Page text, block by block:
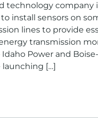
technology company
install sensors on
lines to provide
transmission
Power and
launching […]